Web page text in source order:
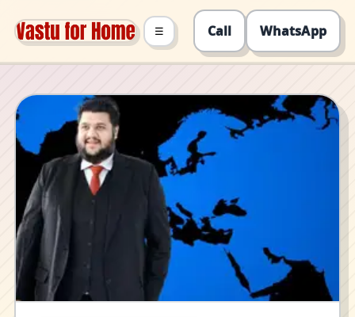
Call WhatsApp
☰